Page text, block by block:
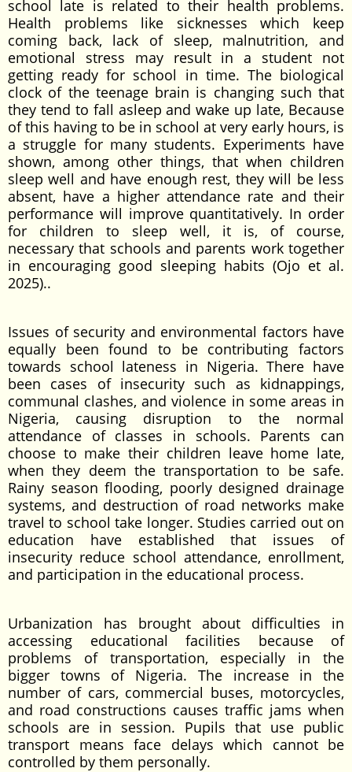
school late is related to their health problems.
Health problems like sicknesses which keep
coming back, lack of sleep, malnutrition, and
emotional stress may result in a student not
getting ready for school in time. The biological
clock of the teenage brain is changing such that
they tend to fall asleep and wake up late, Because
of this having to be in school at very early hours, is
a struggle for many students. Experiments have
shown, among other things, that when children
sleep well and have enough rest, they will be less
absent, have a higher attendance rate and their
performance will improve quantitatively. In order
for children to sleep well, it is, of course,
necessary that schools and parents work together
in encouraging good sleeping habits (Ojo et al.
2025)..
Issues of security and environmental factors have
equally been found to be contributing factors
towards school lateness in Nigeria. There have
been cases of insecurity such as kidnappings,
communal clashes, and violence in some areas in
Nigeria, causing disruption to the normal
attendance of classes in schools. Parents can
choose to make their children leave home late,
when they deem the transportation to be safe.
Rainy season flooding, poorly designed drainage
systems, and destruction of road networks make
travel to school take longer. Studies carried out on
education have established that issues of
insecurity reduce school attendance, enrollment,
and participation in the educational process.
Urbanization has brought about difficulties in
accessing educational facilities because of
problems of transportation, especially in the
bigger towns of Nigeria. The increase in the
number of cars, commercial buses, motorcycles,
and road constructions causes traffic jams when
schools are in session. Pupils that use public
transport means face delays which cannot be
controlled by them personally.